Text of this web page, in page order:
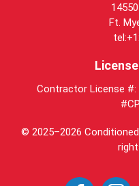
Ft.
Contractor License #:
© 2025–2026